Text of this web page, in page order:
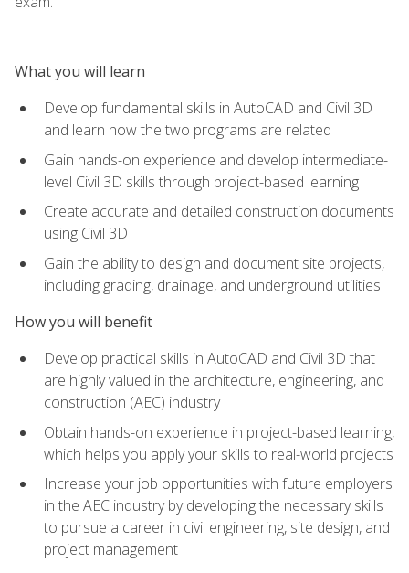
What you will learn
Develop fundamental skills in AutoCAD and Civil 3D
and learn how the two programs are related
Gain hands-on experience and develop intermediate-
level Civil 3D skills through project-based learning
Create accurate and detailed construction documents
using Civil 3D
Gain the ability to design and document site projects,
including grading, drainage, and underground utilities
How you will benefit
Develop practical skills in AutoCAD and Civil 3D that
are highly valued in the architecture, engineering, and
construction (AEC) industry
Obtain hands-on experience in project-based learning,
which helps you apply your skills to real-world projects
Increase your job opportunities with future employers
in the AEC industry by developing the necessary skills
to pursue a career in civil engineering, site design, and
project management